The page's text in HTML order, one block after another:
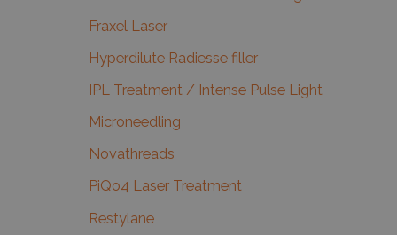
Fraxel Laser
Hyperdilute Radiesse filler
IPL Treatment / Intense Pulse Light
Microneedling
Novathreads
PiQo4 Laser Treatment
Restylane